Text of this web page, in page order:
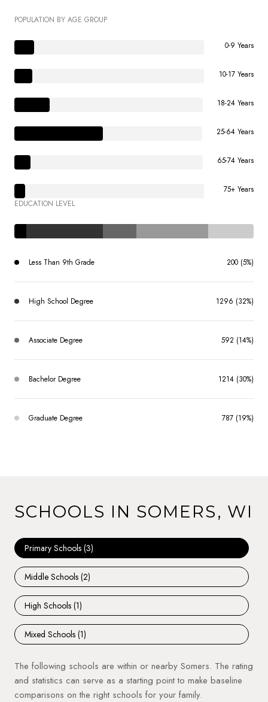
POPULATION BY AGE GROUP
0-9 Years
10-17 Years
18-24 Years
25-64 Years
65-74 Years
75+ Years
EDUCATION LEVEL
Less Than 9th Grade 200 (5%)
High School Degree 1296 (32%)
Associate Degree 592 (14%)
Bachelor Degree 1214 (30%)
Graduate Degree 787 (19%)
SCHOOLS IN SOMERS, WI
Primary Schools (3)
Middle Schools (2)
High Schools (1)
Mixed Schools (1)
The following schools are within or nearby Somers. The rating
and statistics can serve as a starting point to make baseline
comparisons on the right schools for your family.